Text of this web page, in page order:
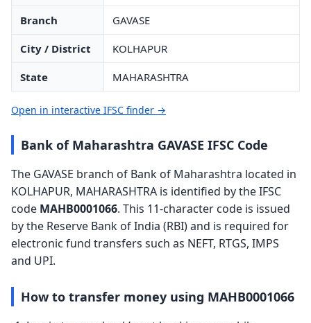
Branch GAVASE
City / District KOLHAPUR
State MAHARASHTRA
Open in interactive IFSC finder →
Bank of Maharashtra GAVASE IFSC Code
The GAVASE branch of Bank of Maharashtra located in
KOLHAPUR, MAHARASHTRA is identified by the IFSC
code MAHB0001066. This 11-character code is issued
by the Reserve Bank of India (RBI) and is required for
electronic fund transfers such as NEFT, RTGS, IMPS
and UPI.
How to transfer money using MAHB0001066